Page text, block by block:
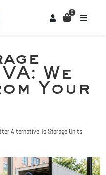
0
We
Your
Alternative To Storage Units